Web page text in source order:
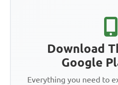
Download
Google
Everything you need to